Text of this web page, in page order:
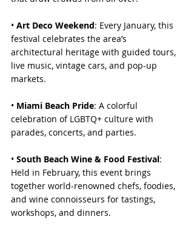
• Art Deco Weekend: Every January, this
festival celebrates the area’s
architectural heritage with guided tours,
live music, vintage cars, and pop-up
markets.
• Miami Beach Pride: A colorful
celebration of LGBTQ+ culture with
parades, concerts, and parties.
• South Beach Wine & Food Festival:
Held in February, this event brings
together world-renowned chefs, foodies,
and wine connoisseurs for tastings,
workshops, and dinners.